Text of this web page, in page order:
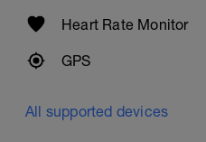
Heart Rate Monitor
GPS
All supported devices